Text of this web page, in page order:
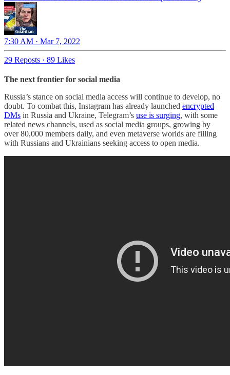
7:30 AM · Mar 7, 2022
29 Reposts · 89 Likes
The next frontier for social media
Russia’s stance on social media access will continue to develop, no
doubt. To combat this, Instagram has already launched encrypted
DMs in Russia and Ukraine, Telegram’s use is surging, with some
related news channels, used as social media groups, growing by
over 80,000 members daily, and even metaverse worlds are filling
with Russians and Ukrainians seeking access to open media.